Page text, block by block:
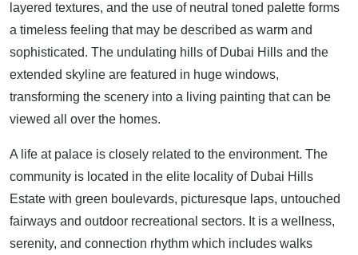
layered textures, and the use of neutral toned palette forms
a timeless feeling that may be described as warm and
sophisticated. The undulating hills of Dubai Hills and the
extended skyline are featured in huge windows,
transforming the scenery into a living painting that can be
viewed all over the homes.
A life at palace is closely related to the environment. The
community is located in the elite locality of Dubai Hills
Estate with green boulevards, picturesque laps, untouched
fairways and outdoor recreational sectors. It is a wellness,
serenity, and connection rhythm which includes walks